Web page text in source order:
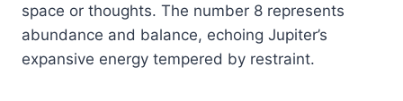
space or thoughts. The number 8 represents
abundance and balance, echoing Jupiter’s
expansive energy tempered by restraint.